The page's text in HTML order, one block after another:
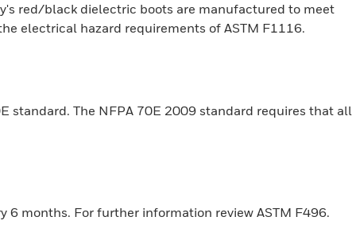
red/black dielectric boots are manufactured to meet
electrical hazard requirements of ASTM F1116.
standard. The NFPA 70E 2009 standard requires that all
months. For further information review ASTM F496.